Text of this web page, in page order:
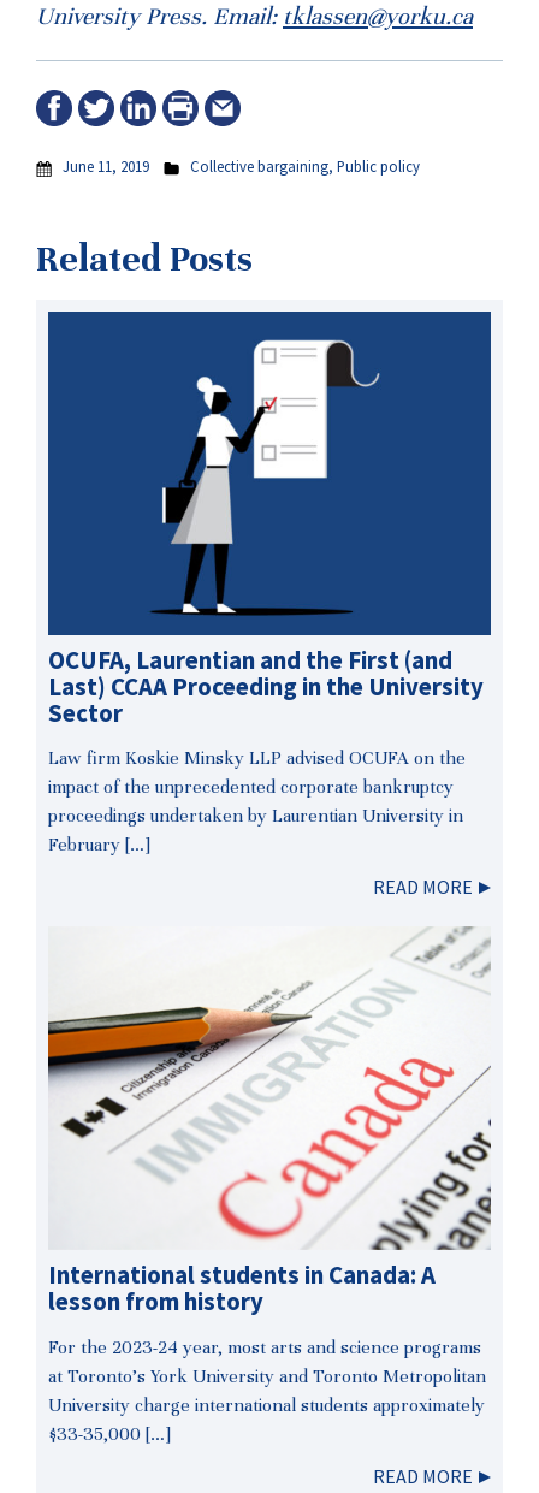
University Press. Email: tklassen@yorku.ca
June 11, 2019 Collective bargaining, Public policy
Related Posts
OCUFA, Laurentian and the First (and
Last) CCAA Proceeding in the University
Sector
Law firm Koskie Minsky LLP advised OCUFA on the
impact of the unprecedented corporate bankruptcy
proceedings undertaken by Laurentian University in
February […]
READ MORE
International students in Canada: A
lesson from history
For the 2023-24 year, most arts and science programs
at Toronto’s York University and Toronto Metropolitan
University charge international students approximately
$33-35,000 […]
READ MORE